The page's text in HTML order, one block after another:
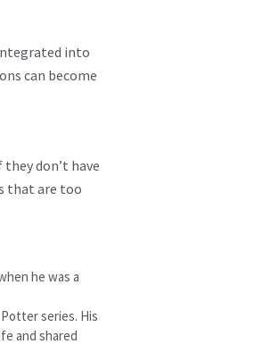
into
can become
don’t have
that are too
he was a
series. His
and shared